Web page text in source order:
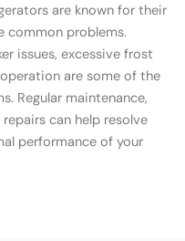
are known for their
common problems.
issues, excessive frost
are some of the
Regular maintenance,
can help resolve
performance of your